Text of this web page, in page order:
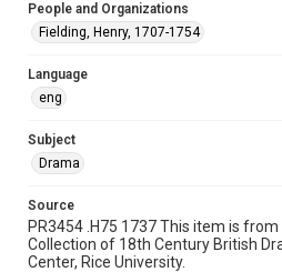
People and Organizations
Fielding, Henry, 1707-1754
Language
eng
Subject
Drama
Source
PR3454 .H75 1737 This item is
Collection of 18th Century British
Center, Rice University.